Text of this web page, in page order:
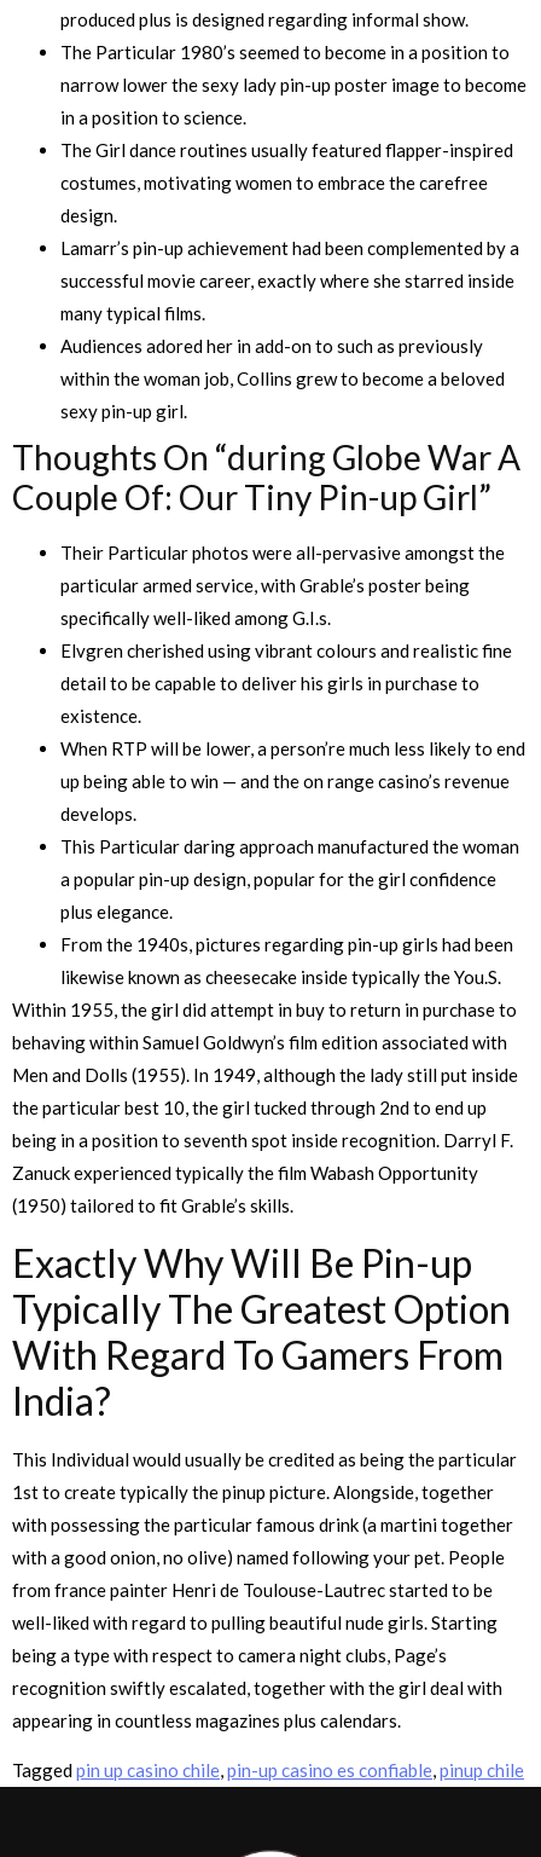
produced plus is designed regarding informal show.
The Particular 1980’s seemed to become in a position to
narrow lower the sexy lady pin-up poster image to become
in a position to science.
The Girl dance routines usually featured flapper-inspired
costumes, motivating women to embrace the carefree
design.
Lamarr’s pin-up achievement had been complemented by a
successful movie career, exactly where she starred inside
many typical films.
Audiences adored her in add-on to such as previously
within the woman job, Collins grew to become a beloved
sexy pin-up girl.
Thoughts On “during Globe War A
Couple Of: Our Tiny Pin-up Girl”
Their Particular photos were all-pervasive amongst the
particular armed service, with Grable’s poster being
specifically well-liked among G.I.s.
Elvgren cherished using vibrant colours and realistic fine
detail to be capable to deliver his girls in purchase to
existence.
When RTP will be lower, a person’re much less likely to end
up being able to win — and the on range casino’s revenue
develops.
This Particular daring approach manufactured the woman
a popular pin-up design, popular for the girl confidence
plus elegance.
From the 1940s, pictures regarding pin-up girls had been
likewise known as cheesecake inside typically the You.S.
Within 1955, the girl did attempt in buy to return in purchase to
behaving within Samuel Goldwyn’s film edition associated with
Men and Dolls (1955). In 1949, although the lady still put inside
the particular best 10, the girl tucked through 2nd to end up
being in a position to seventh spot inside recognition. Darryl F.
Zanuck experienced typically the film Wabash Opportunity
(1950) tailored to fit Grable’s skills.
Exactly Why Will Be Pin-up
Typically The Greatest Option
With Regard To Gamers From
India?
This Individual would usually be credited as being the particular
1st to create typically the pinup picture. Alongside, together
with possessing the particular famous drink (a martini together
with a good onion, no olive) named following your pet. People
from france painter Henri de Toulouse-Lautrec started to be
well-liked with regard to pulling beautiful nude girls. Starting
being a type with respect to camera night clubs, Page’s
recognition swiftly escalated, together with the girl deal with
appearing in countless magazines plus calendars.
Taggedpin up casino chile,pin-up casino es confiable,pinup chile